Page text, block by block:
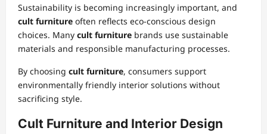
Sustainability is becoming increasingly important, and
cult furniture often reflects eco-conscious design
choices. Many cult furniture brands use sustainable
materials and responsible manufacturing processes.
By choosing cult furniture, consumers support
environmentally friendly interior solutions without
sacrificing style.
Cult Furniture and Interior Design